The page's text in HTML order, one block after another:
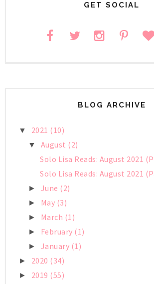
GET SOCIAL
BLOG ARCHIVE
▼ 2021 (10)
▼ August (2)
Solo Lisa Reads: August 2021
Solo Lisa Reads: August 2021
► June (2)
► May (3)
► March (1)
► February (1)
► January (1)
► 2020 (34)
► 2019 (55)